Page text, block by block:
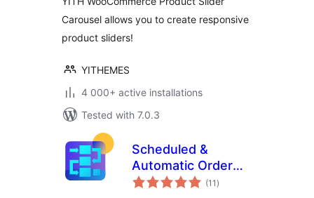
Carousel allows you to create responsive
product sliders!
YITHEMES
4 000+ active installations
Tested with 7.0.3
Scheduled &
Automatic Order
Status Controller
(11 total
ratings
)